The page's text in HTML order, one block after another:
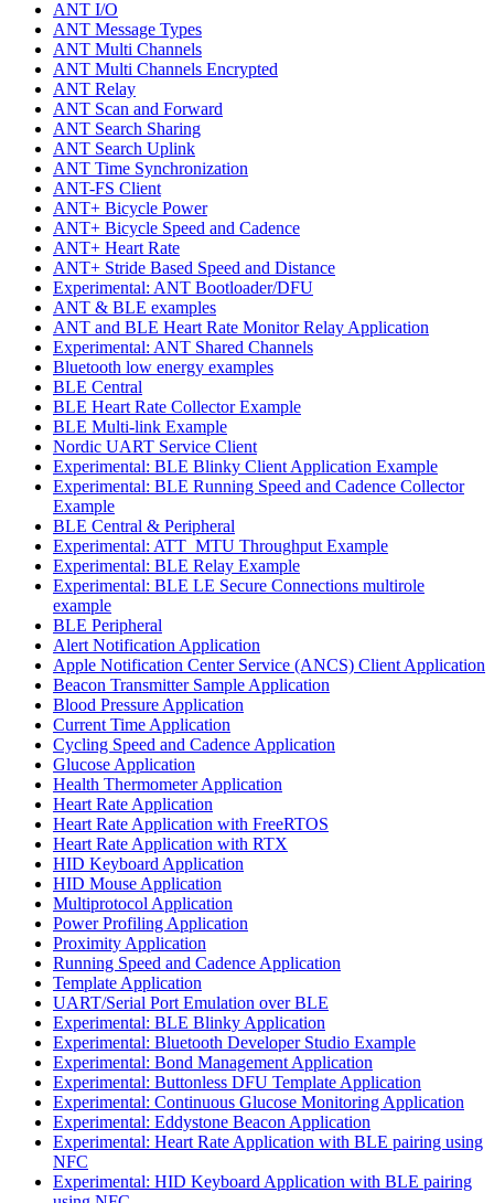
ANT I/O
ANT Message Types
ANT Multi Channels
ANT Multi Channels Encrypted
ANT Relay
ANT Scan and Forward
ANT Search Sharing
ANT Search Uplink
ANT Time Synchronization
ANT-FS Client
ANT+ Bicycle Power
ANT+ Bicycle Speed and Cadence
ANT+ Heart Rate
ANT+ Stride Based Speed and Distance
Experimental: ANT Bootloader/DFU
ANT & BLE examples
ANT and BLE Heart Rate Monitor Relay Application
Experimental: ANT Shared Channels
Bluetooth low energy examples
BLE Central
BLE Heart Rate Collector Example
BLE Multi-link Example
Nordic UART Service Client
Experimental: BLE Blinky Client Application Example
Experimental: BLE Running Speed and Cadence Collector
Example
BLE Central & Peripheral
Experimental: ATT_MTU Throughput Example
Experimental: BLE Relay Example
Experimental: BLE LE Secure Connections multirole
example
BLE Peripheral
Alert Notification Application
Apple Notification Center Service (ANCS) Client Application
Beacon Transmitter Sample Application
Blood Pressure Application
Current Time Application
Cycling Speed and Cadence Application
Glucose Application
Health Thermometer Application
Heart Rate Application
Heart Rate Application with FreeRTOS
Heart Rate Application with RTX
HID Keyboard Application
HID Mouse Application
Multiprotocol Application
Power Profiling Application
Proximity Application
Running Speed and Cadence Application
Template Application
UART/Serial Port Emulation over BLE
Experimental: BLE Blinky Application
Experimental: Bluetooth Developer Studio Example
Experimental: Bond Management Application
Experimental: Buttonless DFU Template Application
Experimental: Continuous Glucose Monitoring Application
Experimental: Eddystone Beacon Application
Experimental: Heart Rate Application with BLE pairing using
NFC
Experimental: HID Keyboard Application with BLE pairing